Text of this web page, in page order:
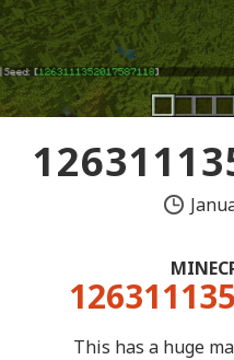
This has a huge